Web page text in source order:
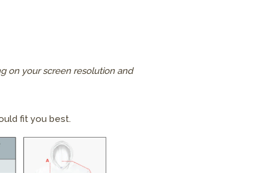
on your screen resolution and
fit you best.